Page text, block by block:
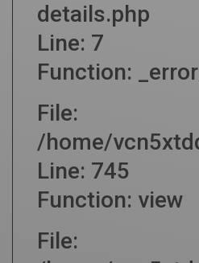
details.php
Line: 7
Function:
File:
/home/
Line: 745
Function: view
File: